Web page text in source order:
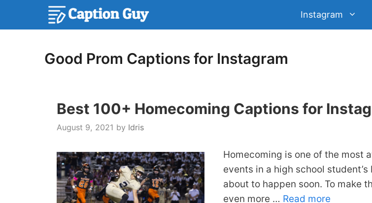
Instagram
Good Prom Captions for Instagram
Best 100+ Homecoming Captions for
August 9, 2021 by Idris
Homecoming is one of the most
events in a high school student’s
about to happen soon. To make
even more … Read more